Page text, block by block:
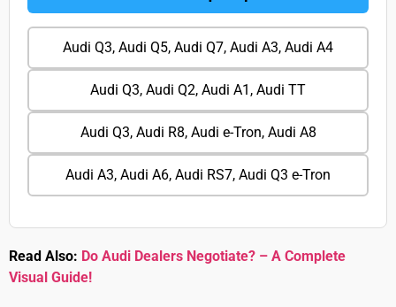
Audi Q3, Audi Q5, Audi Q7, Audi A3, Audi A4
Audi Q3, Audi Q2, Audi A1, Audi TT
Audi Q3, Audi R8, Audi e-Tron, Audi A8
Audi A3, Audi A6, Audi RS7, Audi Q3 e-Tron
Read Also: Do Audi Dealers Negotiate? – A Complete
Visual Guide!